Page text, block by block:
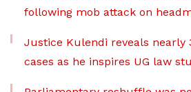
following mob attack on
Justice Kulendi reveals nearly
cases as he inspires UG law